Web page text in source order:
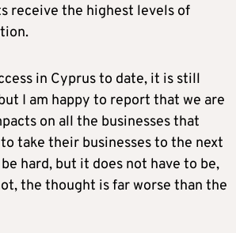
receive the highest levels of
in Cyprus to date, it is still
I am happy to report that we are
on all the businesses that
take their businesses to the next
hard, but it does not have to be,
the thought is far worse than the